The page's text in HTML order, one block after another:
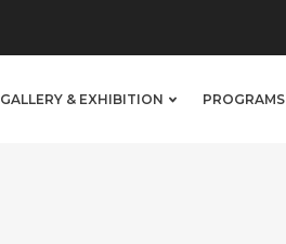
GALLERY & EXHIBITION PROGRAMS